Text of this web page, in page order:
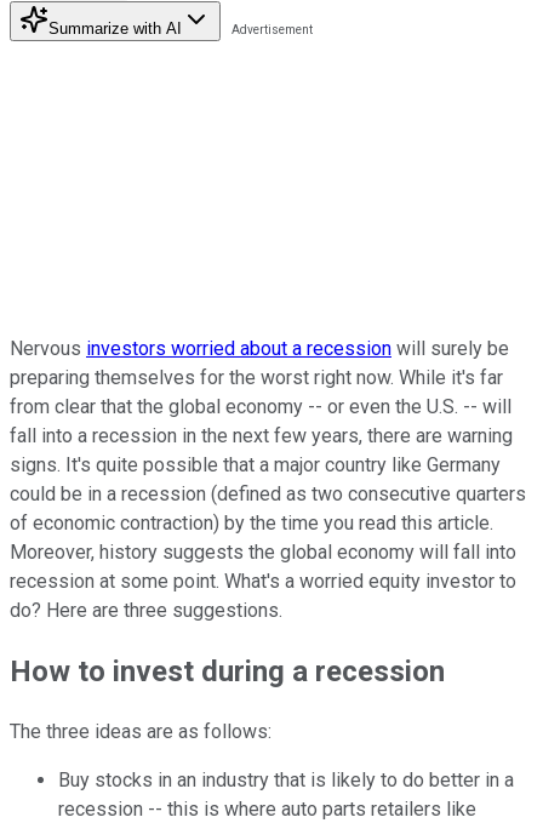
Summarize with AI
Nervous investors worried about a recession will surely be
preparing themselves for the worst right now. While it's far
from clear that the global economy -- or even the U.S. -- will
fall into a recession in the next few years, there are warning
signs. It's quite possible that a major country like Germany
could be in a recession (defined as two consecutive quarters
of economic contraction) by the time you read this article.
Moreover, history suggests the global economy will fall into
recession at some point. What's a worried equity investor to
do? Here are three suggestions.
How to invest during a recession
The three ideas are as follows:
Buy stocks in an industry that is likely to do better in a
recession -- this is where auto parts retailers like